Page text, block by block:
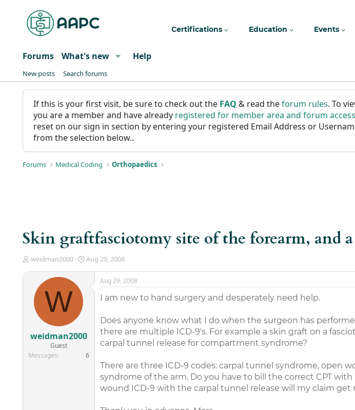
Certifications Education Events
Forums What's new Help
New posts Search forums
If this is your first visit, be sure to check out the FAQ & read theforum rules. To
you are a member and have already registered for member area and forum access
reset on our sign in section by entering your registered Email Address or
from the selection below..
Forums Medical Coding Orthopaedics
Skin graftfasciotomy site of the forearm, and
T
d
a
r
t
e
weidman2000
S
e
Aug 29, 2008
W
weidman2000
Guest
Messages
6
Aug 29, 2008
I am new to hand surgery and desperately need help.
Does anyone know what I do when the surgeon has
there are multiple ICD-9's. For example a skin graft on a
carpal tunnel release for compartment syndrome?
There are three ICD-9 codes: carpal tunnel syndrome, open
syndrome of the arm. Do you have to bill the correct CPT with
wound ICD-9 with the carpal tunnel release will my claim get